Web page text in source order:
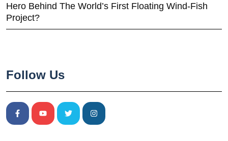
Hero Behind The World’s First Floating Wind-Fish
Project?
Follow Us